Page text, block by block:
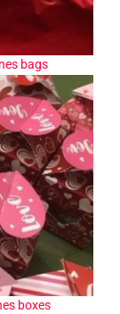
bags
boxes